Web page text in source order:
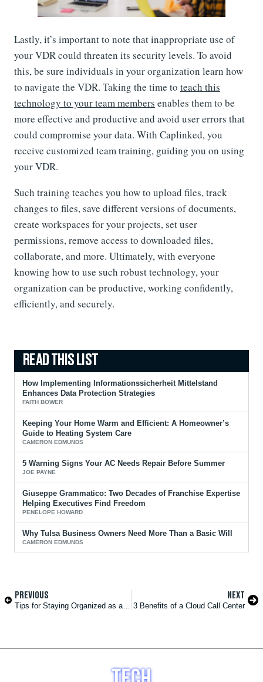
Lastly, it’s important to note that inappropriate use of
your VDR could threaten its security levels. To avoid
this, be sure individuals in your organization learn how
to navigate the VDR. Taking the time to teach this
technology to your team members enables them to be
more effective and productive and avoid user errors that
could compromise your data. With Caplinked, you
receive customized team training, guiding you on using
your VDR.
Such training teaches you how to upload files, track
changes to files, save different versions of documents,
create workspaces for your projects, set user
permissions, remove access to downloaded files,
collaborate, and more. Ultimately, with everyone
knowing how to use such robust technology, your
organization can be productive, working confidently,
efficiently, and securely.
How Implementing Informationssicherheit Mittelstand
Enhances Data Protection Strategies
FAITH BOWER
Keeping Your Home Warm and Efficient: A Homeowner’s
Guide to Heating System Care
CAMERON EDMUNDS
5 Warning Signs Your AC Needs Repair Before Summer
JOE PAYNE
Giuseppe Grammatico: Two Decades of Franchise Expertise
Helping Executives Find Freedom
PENELOPE HOWARD
Why Tulsa Business Owners Need More Than a Basic Will
CAMERON EDMUNDS
PREVIOUS
Tips for Staying Organized as a New Film Producer
NEXT
3 Benefits of a Cloud Call Center